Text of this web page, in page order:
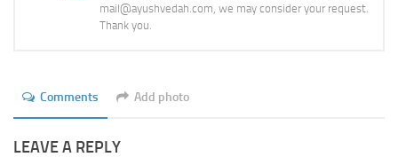
mail@ayushvedah.com, we may consider your request.
Thank you.
Comments Add photo
LEAVE A REPLY